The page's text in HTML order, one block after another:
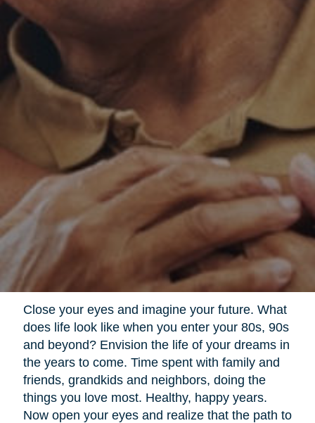
Close your eyes and imagine your future. What
does life look like when you enter your 80s, 90s
and beyond? Envision the life of your dreams in
the years to come. Time spent with family and
friends, grandkids and neighbors, doing the
things you love most. Healthy, happy years.
Now open your eyes and realize that the path to